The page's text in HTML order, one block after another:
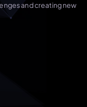
and creating new